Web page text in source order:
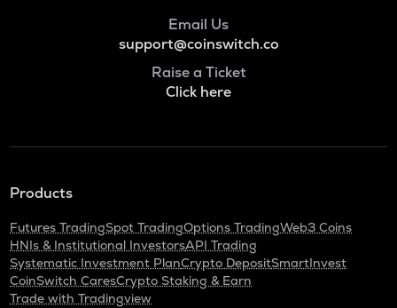
Email Us
support@coinswitch.co
Raise a Ticket
Click here
Products
Futures TradingSpot TradingOptions TradingWeb3 Coins
HNIs & Institutional InvestorsAPI Trading
Systematic Investment PlanCrypto DepositSmartInvest
CoinSwitch CaresCrypto Staking & Earn
Trade with Tradingview